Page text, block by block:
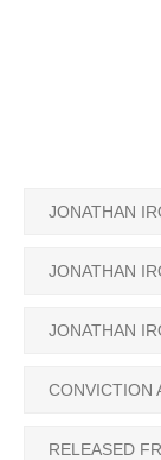
JONATHAN
JONATHAN
JONATHAN
CONVICTION
RELEASED